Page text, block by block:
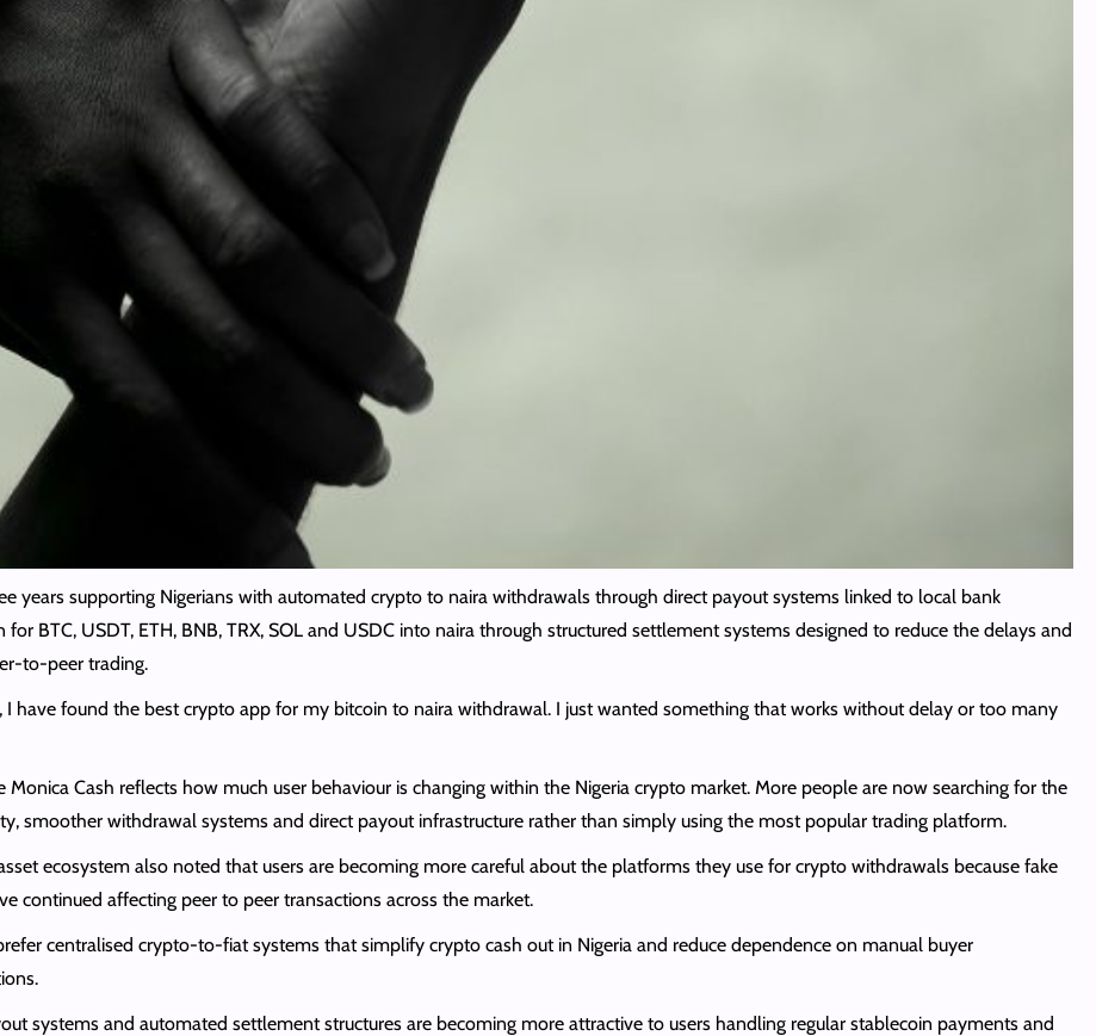
years supporting Nigerians with automated crypto to naira withdrawals through direct payout systems linked to local bank
BTC, USDT, ETH, BNB, TRX, SOL and USDC into naira through structured settlement systems designed to reduce the delays and
to-peer trading.
I have found the best crypto app for my bitcoin to naira withdrawal. I just wanted something that works without delay or too many
Cash reflects how much user behaviour is changing within the Nigeria crypto market. More people are now searching for the
smoother withdrawal systems and direct payout infrastructure rather than simply using the most popular trading platform.
ecosystem also noted that users are becoming more careful about the platforms they use for crypto withdrawals because fake
continued affecting peer to peer transactions across the market.
centralised crypto-to-fiat systems that simplify crypto cash out in Nigeria and reduce dependence on manual buyer
systems and automated settlement structures are becoming more attractive to users handling regular stablecoin payments and